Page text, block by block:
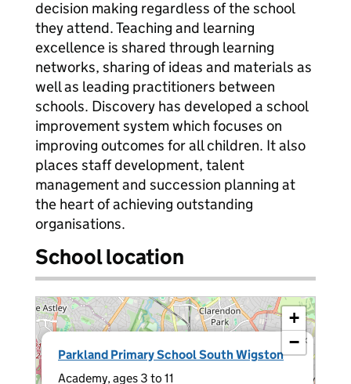
decision making regardless of the school
they attend. Teaching and learning
excellence is shared through learning
networks, sharing of ideas and materials as
well as leading practitioners between
schools. Discovery has developed a school
improvement system which focuses on
improving outcomes for all children. It also
places staff development, talent
management and succession planning at
the heart of achieving outstanding
organisations.
School location
Parkland Primary School South Wigston
Academy, ages 3 to 11
×
+
−